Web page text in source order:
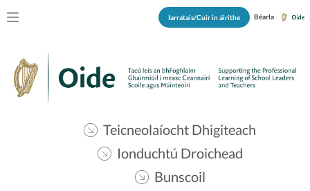
Iarratais/Cuir in áirithe Béarla
Teicneolaíocht Dhigiteach
Ionduchtú Droichead
Bunscoil